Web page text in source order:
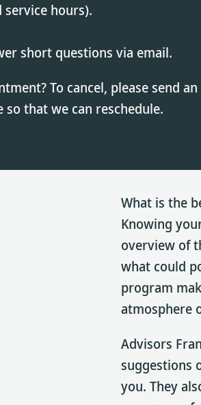
hours).
short questions via email.
To cancel, please send an
so that we can reschedule.
What is the
Knowing
overview of
what could
program
atmosphere
Advisors
suggestions
you. They